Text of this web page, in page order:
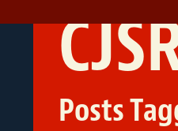
Posts